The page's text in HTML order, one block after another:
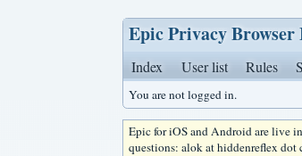
Epic Privacy Browser
Index User list Rules
You are not logged in.
Epic for iOS and Android are live
questions: alok at hiddenreflex dot